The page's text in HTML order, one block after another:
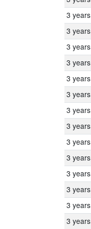
3 years
3 years
3 years
3 years
3 years
3 years
3 years
3 years
3 years
3 years
3 years
3 years
3 years
3 years